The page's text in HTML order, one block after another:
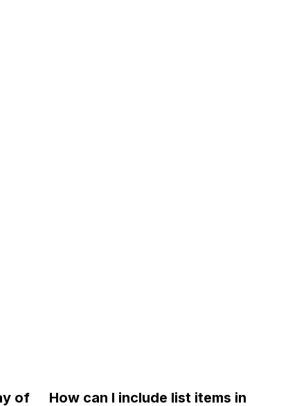
of
How can I include list items in